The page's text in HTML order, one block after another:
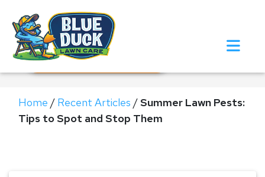
Call Now!
Request Estimate
Home / Recent Articles / Summer Lawn Pests:
Tips to Spot and Stop Them